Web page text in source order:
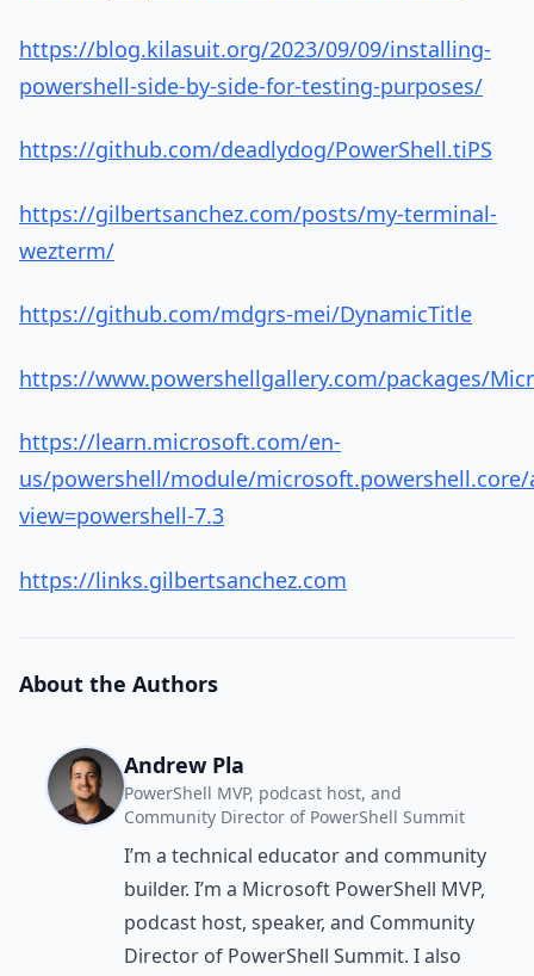
https://blog.kilasuit.org/2023/09/09/installing-
powershell-side-by-side-for-testing-purposes/
https://github.com/deadlydog/PowerShell.tiPS
https://gilbertsanchez.com/posts/my-terminal-
wezterm/
https://github.com/mdgrs-mei/DynamicTitle
https://www.powershellgallery.com/packages/
https://learn.microsoft.com/en-
us/powershell/module/
view=powershell-7.3
https://links.gilbertsanchez.com
About the Authors
Andrew Pla
PowerShell MVP, podcast host, and
Community Director of PowerShell Summit
I’m a technical educator and community
builder. I’m a Microsoft PowerShell MVP,
podcast host, speaker, and Community
Director of PowerShell Summit. I also